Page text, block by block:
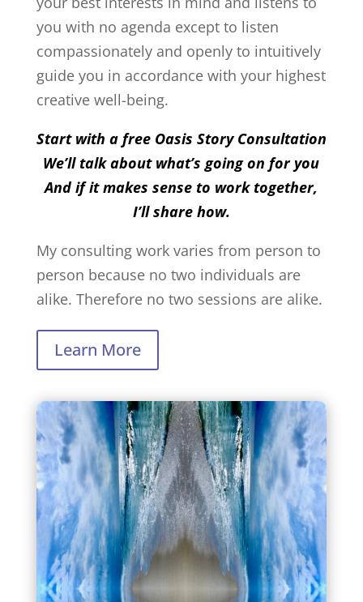
you with no agenda except to listen
compassionately and openly to intuitively
guide you in accordance with your highest
creative well-being.
Start with a free Oasis Story Consultation
We’ll talk about what’s going on for you
And if it makes sense to work together,
I’ll share how.
My consulting work varies from person to
person because no two individuals are
alike. Therefore no two sessions are alike.
Learn More